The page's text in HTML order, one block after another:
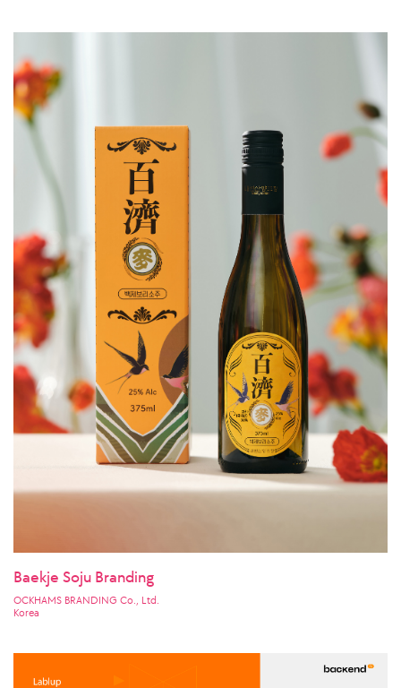
Baekje Soju Branding
OCKHAMS BRANDING Co., Ltd.
Korea